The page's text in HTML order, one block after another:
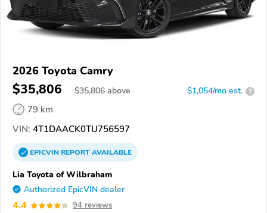
2026 Toyota Camry
$35,806 $35,806 above $1,054/mo est. ?
79 km
VIN: 4T1DAACK0TU756597
EPICVINREPORTAVAILABLE
Lia Toyota of Wilbraham
Authorized EpicVIN dealer
4.4 94 reviews